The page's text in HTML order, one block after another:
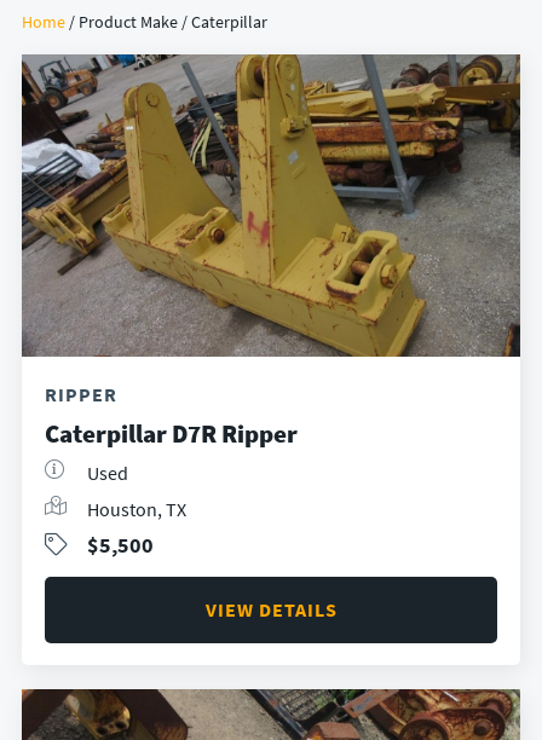
Home / Product Make / Caterpillar
RIPPER
Caterpillar D7R Ripper
Used
Houston, TX
$5,500
VIEW DETAILS